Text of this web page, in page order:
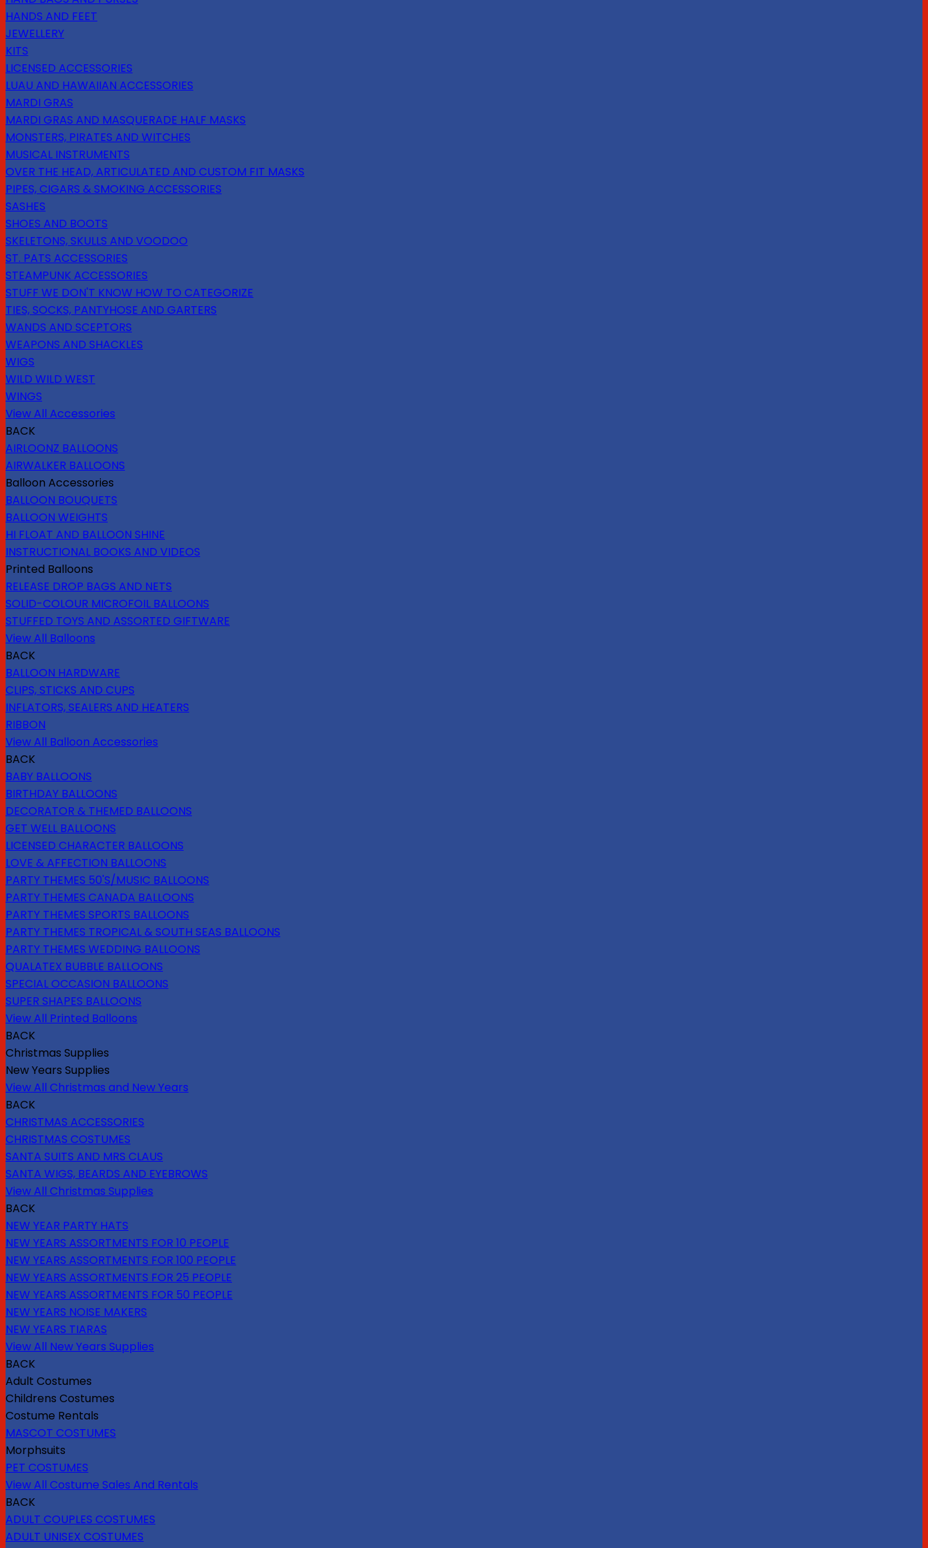
HANDS AND FEET
JEWELLERY
KITS
LICENSED ACCESSORIES
LUAU AND HAWAIIAN ACCESSORIES
MARDI GRAS
MARDI GRAS AND MASQUERADE HALF MASKS
MONSTERS, PIRATES AND WITCHES
MUSICAL INSTRUMENTS
OVER THE HEAD, ARTICULATED AND CUSTOM FIT MASKS
PIPES, CIGARS & SMOKING ACCESSORIES
SASHES
SHOES AND BOOTS
SKELETONS, SKULLS AND VOODOO
ST. PATS ACCESSORIES
STEAMPUNK ACCESSORIES
STUFF WE DON'T KNOW HOW TO CATEGORIZE
TIES, SOCKS, PANTYHOSE AND GARTERS
WANDS AND SCEPTORS
WEAPONS AND SHACKLES
WIGS
WILD WILD WEST
WINGS
View All Accessories
BACK
AIRLOONZ BALLOONS
AIRWALKER BALLOONS
Balloon Accessories
BALLOON BOUQUETS
BALLOON WEIGHTS
HI FLOAT AND BALLOON SHINE
INSTRUCTIONAL BOOKS AND VIDEOS
Printed Balloons
RELEASE DROP BAGS AND NETS
SOLID-COLOUR MICROFOIL BALLOONS
STUFFED TOYS AND ASSORTED GIFTWARE
View All Balloons
BACK
BALLOON HARDWARE
CLIPS, STICKS AND CUPS
INFLATORS, SEALERS AND HEATERS
RIBBON
View All Balloon Accessories
BACK
BABY BALLOONS
BIRTHDAY BALLOONS
DECORATOR & THEMED BALLOONS
GET WELL BALLOONS
LICENSED CHARACTER BALLOONS
LOVE & AFFECTION BALLOONS
PARTY THEMES 50'S/MUSIC BALLOONS
PARTY THEMES CANADA BALLOONS
PARTY THEMES SPORTS BALLOONS
PARTY THEMES TROPICAL & SOUTH SEAS BALLOONS
PARTY THEMES WEDDING BALLOONS
QUALATEX BUBBLE BALLOONS
SPECIAL OCCASION BALLOONS
SUPER SHAPES BALLOONS
View All Printed Balloons
BACK
Christmas Supplies
New Years Supplies
View All Christmas and New Years
BACK
CHRISTMAS ACCESSORIES
CHRISTMAS COSTUMES
SANTA SUITS AND MRS CLAUS
SANTA WIGS, BEARDS AND EYEBROWS
View All Christmas Supplies
BACK
NEW YEAR PARTY HATS
NEW YEARS ASSORTMENTS FOR 10 PEOPLE
NEW YEARS ASSORTMENTS FOR 100 PEOPLE
NEW YEARS ASSORTMENTS FOR 25 PEOPLE
NEW YEARS ASSORTMENTS FOR 50 PEOPLE
NEW YEARS NOISE MAKERS
NEW YEARS TIARAS
View All New Years Supplies
BACK
Adult Costumes
Childrens Costumes
Costume Rentals
MASCOT COSTUMES
Morphsuits
PET COSTUMES
View All Costume Sales And Rentals
BACK
ADULT COUPLES COSTUMES
ADULT UNISEX COSTUMES